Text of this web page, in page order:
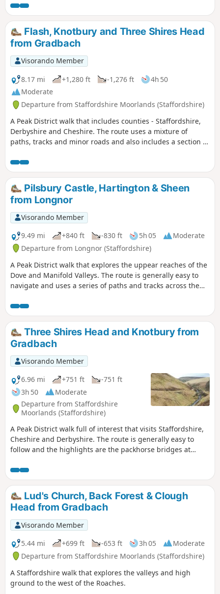
Staffordshire. The scenery en-route is varied with excellent
views of this part of the Peak District throughout.
Flash, Knotbury and Three Shires Head
from Gradbach
Visorando Member
8.17 mi
+1,280 ft -1,276 ft
4h 50
Moderate
Departure from Staffordshire Moorlands (Staffordshire)
A Peak District walk that includes counties - Staffordshire,
Derbyshire and Cheshire. The route uses a mixture of
paths, tracks and minor roads and also includes a section of
Pilsbury Castle, Hartington & Sheen
from Longnor
Visorando Member
9.49 mi
+840 ft -830 ft 5h 05
Moderate
Departure from Longnor (Staffordshire)
A Peak District walk that explores the uppear reaches of the
Dove and Manifold Valleys. The route is generally easy to
navigate and uses a series of paths and tracks across the
and at Hartington.
Three Shires Head and Knotbury from
Gradbach
Visorando Member
6.96 mi
+751 ft
-751 ft
3h 50
Moderate
Departure from Staffordshire
Moorlands (Staffordshire)
A Peak District walk full of interest that visits Staffordshire,
Cheshire and Derbyshire. The route is generally easy to
follow and the highlights are the packhorse bridges at
excellent panoramas.
Lud's Church, Back Forest & Clough
Head from Gradbach
Visorando Member
5.44 mi
+699 ft -653 ft 3h 05
Moderate
Departure from Staffordshire Moorlands (Staffordshire)
A Staffordshire walk that explores the valleys and high
ground to the west of the Roaches.